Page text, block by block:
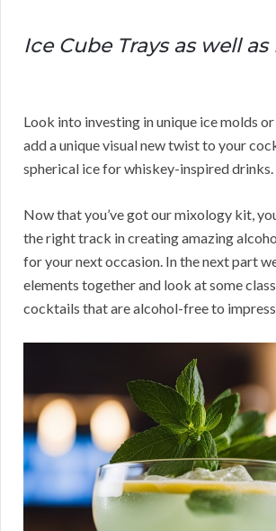
Ice Cube Trays as well as
Look into investing in unique ice molds
add a unique visual new twist to your
spherical ice for whiskey-inspired drinks.
Now that you’ve got our mixology kit,
the right track in creating amazing
for your next occasion. In the next part
elements together and look at some
cocktails that are alcohol-free to